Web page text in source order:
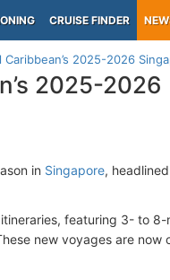
CRUISE FINDER
2025-2026
2025-2026
in Singapore,
featuring 3- to 8-
new voyages are now